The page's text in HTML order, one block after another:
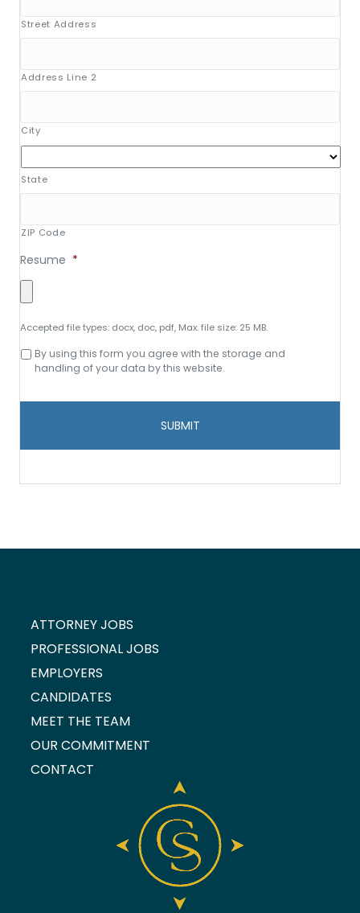
Street Address
Address Line 2
City
State
ZIP Code
Resume *
Accepted file types: docx, doc, pdf, Max. file size: 25 MB.
Consent
storage
By using this form you agree with the storage and
handling of your data by this website.
ATTORNEY JOBS
PROFESSIONAL JOBS
EMPLOYERS
CANDIDATES
MEET THE TEAM
OUR COMMITMENT
CONTACT